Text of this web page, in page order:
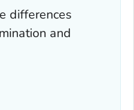
differences
and